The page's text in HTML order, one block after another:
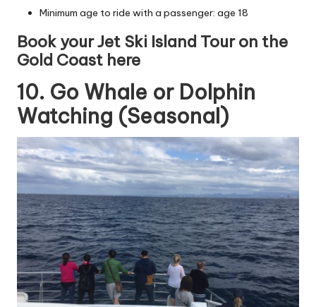
Minimum age to ride with a passenger: age 18
Book your Jet Ski Island Tour on the
Gold Coast here
10. Go Whale or Dolphin
Watching (Seasonal)